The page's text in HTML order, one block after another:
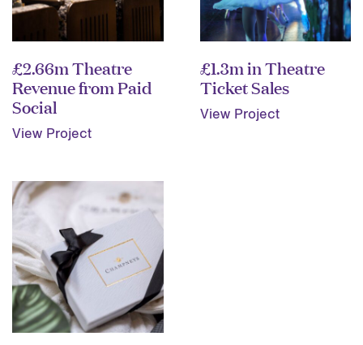
£2.66m Theatre
Revenue from Paid
Social
View Project
£1.3m in Theatre
Ticket Sales
View Project